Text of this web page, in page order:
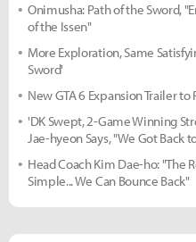
Onimusha: Path of the Sword,
of the Issen"
More Exploration, Same
Sword'
New GTA 6 Expansion Trailer
'DK Swept, 2-Game Winning
Jae-hyeon Says, "We Got Back
Head Coach Kim Dae-ho: "The
Simple... We Can Bounce Back"